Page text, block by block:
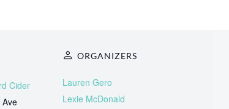
Cider
ORGANIZERS
Lauren Gero
Lexie McDonald